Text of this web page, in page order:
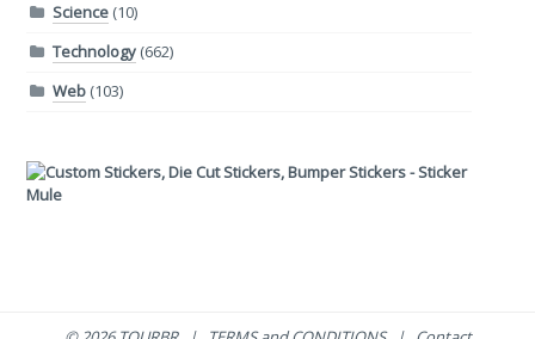
Science(10)
Technology(662)
Web(103)